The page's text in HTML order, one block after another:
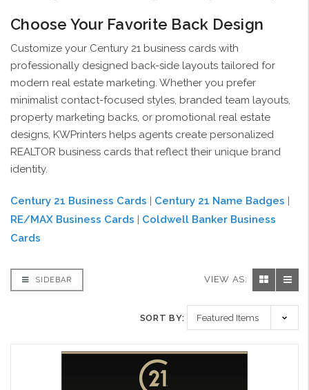
Choose Your Favorite Back Design
Customize your Century 21 business cards with
professionally designed back-side layouts tailored for
modern real estate marketing. Whether you prefer
minimalist contact-focused styles, branded team layouts,
property marketing backs, or promotional real estate
designs, KWPrinters helps agents create personalized
REALTOR business cards that reflect their unique brand
identity.
Century 21 Business Cards | Century 21 Name Badges |
RE/MAX Business Cards | Coldwell Banker Business
Cards
SIDEBAR VIEW AS:
SORT BY: